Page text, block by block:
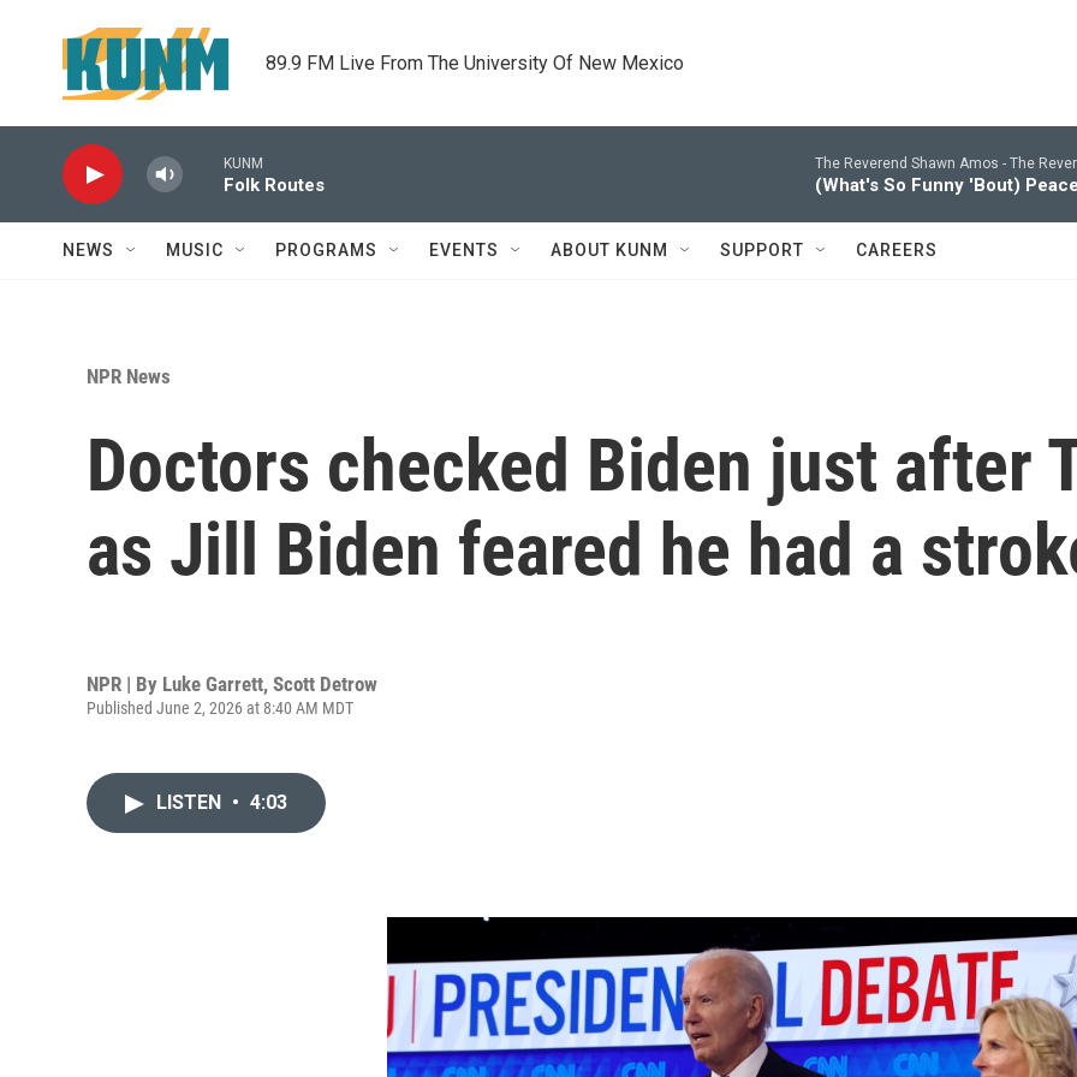
89.9 FM Live From The University Of New Mexico
KUNM
Folk Routes
The Reverend Shawn Amos - The
(What's So Funny 'Bout)
NEWS MUSIC PROGRAMS EVENTS ABOUT KUNM SUPPORT CAREERS
NPR News
Doctors checked Biden just after
as Jill Biden feared he had a
NPR | By Luke Garrett, Scott Detrow
Published June 2, 2026 at 8:40 AM MDT
LISTEN • 4:03